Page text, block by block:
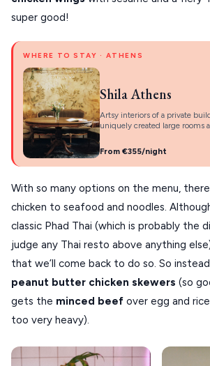
super good!
WHERE TO STAY · ATHENS
Shila Athens
Artsy interiors of a private
uniquely created large rooms
From €355/night
With so many options on the menu,
chicken to seafood and noodles.
classic Phad Thai (which is probably the
judge any Thai resto above anything
that we’ll come back to do so. So
peanut butter chicken skewers (so
gets the minced beef over egg and
too very heavy).